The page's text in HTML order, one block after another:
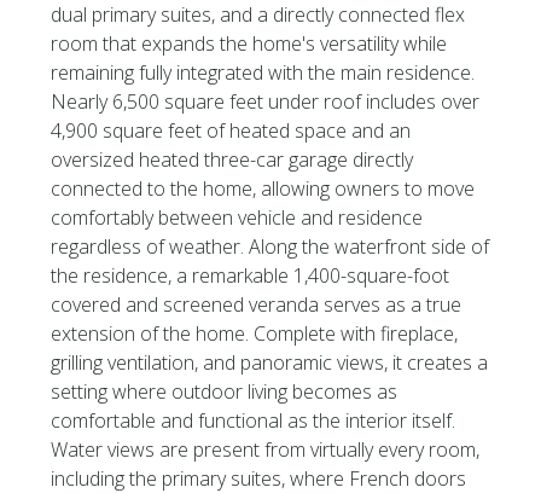
dual primary suites, and a directly connected flex
room that expands the home's versatility while
remaining fully integrated with the main residence.
Nearly 6,500 square feet under roof includes over
4,900 square feet of heated space and an
oversized heated three-car garage directly
connected to the home, allowing owners to move
comfortably between vehicle and residence
regardless of weather. Along the waterfront side of
the residence, a remarkable 1,400-square-foot
covered and screened veranda serves as a true
extension of the home. Complete with fireplace,
grilling ventilation, and panoramic views, it creates a
setting where outdoor living becomes as
comfortable and functional as the interior itself.
Water views are present from virtually every room,
including the primary suites, where French doors